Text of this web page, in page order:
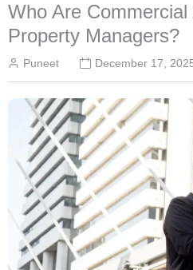
Who Are
Property Managers?
Puneet December 17,